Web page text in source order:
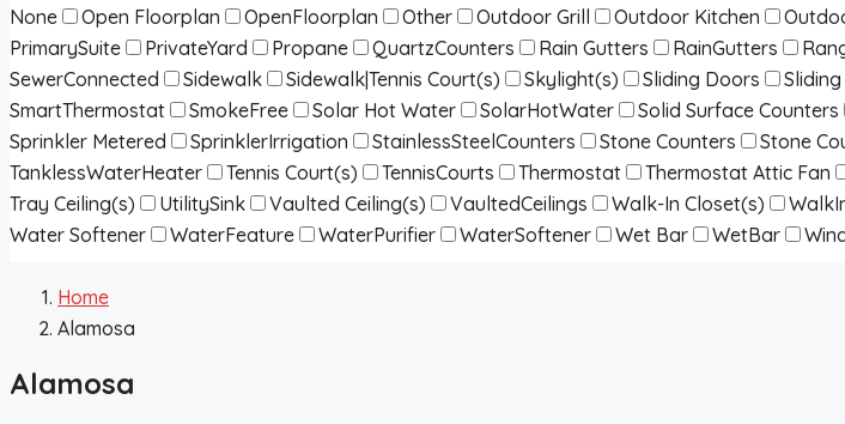
None
Open Floorplan OpenFloorplan Other Outdoor Grill Outdoor Kitchen
PrimarySuite
PrivateYard Propane QuartzCounters Rain Gutters RainGutters
SewerConnected
Sidewalk Sidewalk|Tennis Court(s) Skylight(s) Sliding Doors
SmartThermostat
SmokeFree Solar Hot Water SolarHotWater Solid Surface Counters
Sprinkler Metered
SprinklerIrrigation StainlessSteelCounters Stone Counters Stone
TanklessWaterHeater
Tennis Court(s) TennisCourts Thermostat Thermostat Attic Fan
Tray Ceiling(s)
UtilitySink Vaulted Ceiling(s) VaultedCeilings Walk-In Closet(s)
Water Softener
WaterFeature WaterPurifier WaterSoftener Wet Bar WetBar
Home
Alamosa
Alamosa